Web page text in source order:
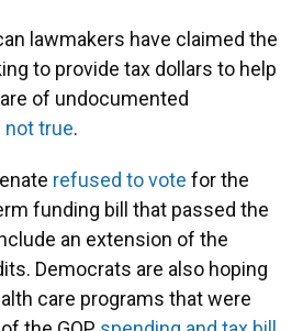
lawmakers have claimed the
to provide tax dollars to help
of undocumented
not true.
refused to vote for the
funding bill that passed the
an extension of the
Democrats are also hoping
care programs that were